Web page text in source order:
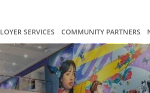
SERVICES COMMUNITY PARTNERS